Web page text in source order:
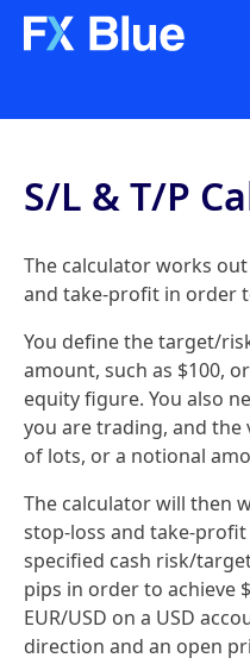
S/L & T/P
The calculator works
and take-profit in order
You define the target/
amount, such as $100,
equity figure. You also
you are trading, and the
of lots, or a notional
The calculator will then
stop-loss and take-
specified cash risk/
pips in order to achieve
EUR/USD on a USD
direction and an open